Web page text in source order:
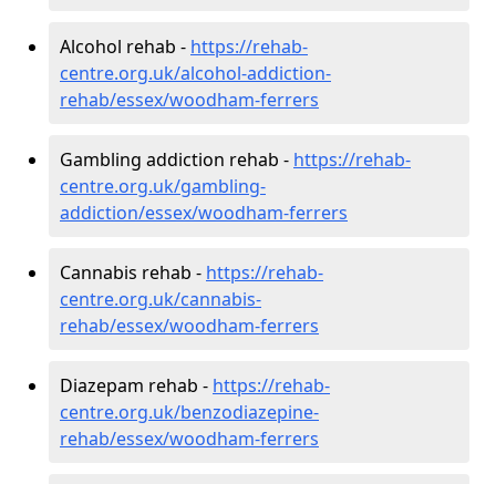
Alcohol rehab - https://rehab-
centre.org.uk/alcohol-addiction-
rehab/essex/woodham-ferrers
Gambling addiction rehab - https://rehab-
centre.org.uk/gambling-
addiction/essex/woodham-ferrers
Cannabis rehab - https://rehab-
centre.org.uk/cannabis-
rehab/essex/woodham-ferrers
Diazepam rehab - https://rehab-
centre.org.uk/benzodiazepine-
rehab/essex/woodham-ferrers